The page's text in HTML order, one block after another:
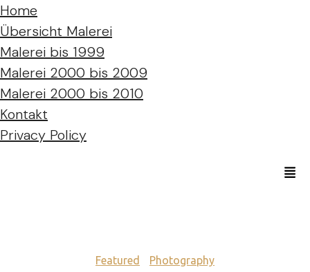
Home
Übersicht Malerei
Malerei bis 1999
Malerei 2000 bis 2009
Malerei 2000 bis 2010
Kontakt
Privacy Policy
Featured Photography